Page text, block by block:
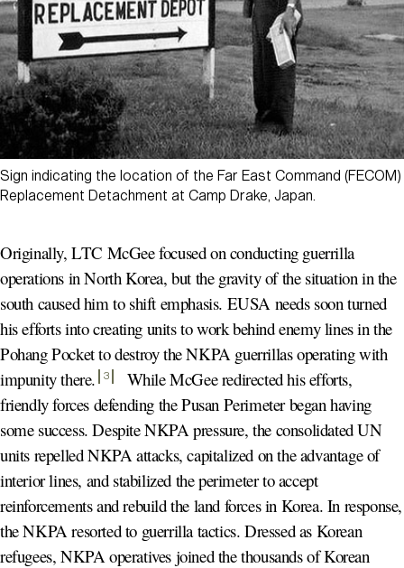
Sign indicating the location of the Far East Command (FECOM)
Replacement Detachment at Camp Drake, Japan.
Originally, LTC McGee focused on conducting guerrilla
operations in North Korea, but the gravity of the situation in the
south caused him to shift emphasis. EUSA needs soon turned
his efforts into creating units to work behind enemy lines in the
Pohang Pocket to destroy the NKPA guerrillas operating with
impunity there. 3
While McGee redirected his efforts,
friendly forces defending the Pusan Perimeter began having
some success. Despite NKPA pressure, the consolidated UN
units repelled NKPA attacks, capitalized on the advantage of
interior lines, and stabilized the perimeter to accept
reinforcements and rebuild the land forces in Korea. In response,
the NKPA resorted to guerrilla tactics. Dressed as Korean
refugees, NKPA operatives joined the thousands of Korean